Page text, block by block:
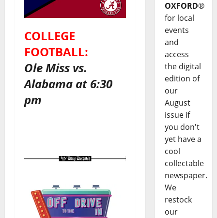
COLLEGE
FOOTBALL:
Ole Miss vs.
Alabama at 6:30
pm
OXFORD®
for local
events
and
access
the digital
edition of
our
August
issue if
you don't
yet have a
cool
collectable
newspaper.
We
restock
our